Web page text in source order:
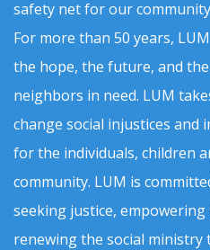
safety net for our
For more than 50 years,
the hope, the future, and
neighbors in need. LUM
change social injustices and
for the individuals, children
community. LUM is
seeking justice,
renewing the social